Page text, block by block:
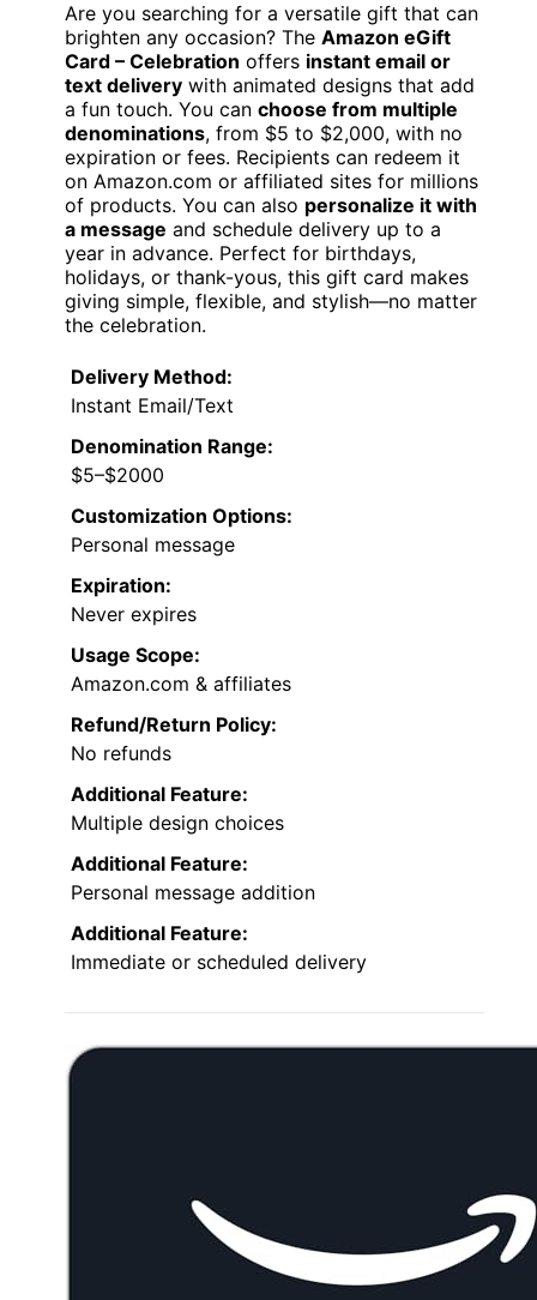
Are you searching for a versatile gift that can
brighten any occasion? The Amazon eGift
Card – Celebration offers instant email or
text delivery with animated designs that add
a fun touch. You can choose from multiple
denominations, from $5 to $2,000, with no
expiration or fees. Recipients can redeem it
on Amazon.com or affiliated sites for millions
of products. You can also personalize it with
a message and schedule delivery up to a
year in advance. Perfect for birthdays,
holidays, or thank-yous, this gift card makes
giving simple, flexible, and stylish—no matter
the celebration.
Delivery Method:
Instant Email/Text
Denomination Range:
$5–$2000
Customization Options:
Personal message
Expiration:
Never expires
Usage Scope:
Amazon.com & affiliates
Refund/Return Policy:
No refunds
Additional Feature:
Multiple design choices
Additional Feature:
Personal message addition
Additional Feature:
Immediate or scheduled delivery